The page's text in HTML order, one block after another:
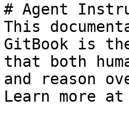
# Agent
This
GitBook is
that both
and reason
Learn more